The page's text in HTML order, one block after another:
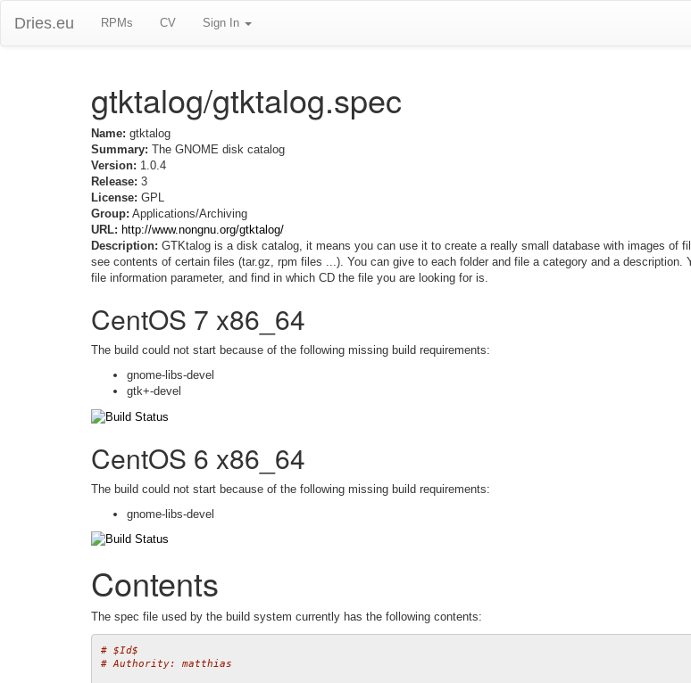
Dries.eu RPMs CV Sign In
gtktalog/gtktalog.spec
Name: gtktalog
Summary: The GNOME disk catalog
Version: 1.0.4
Release: 3
License: GPL
Group: Applications/Archiving
URL: http://www.nongnu.org/gtktalog/
Description: GTKtalog is a disk catalog, it means you can use it to create a really small database with images of
see contents of certain files (tar.gz, rpm files ...). You can give to each folder and file a category and a
file information parameter, and find in which CD the file you are looking for is.
CentOS 7 x86_64
The build could not start because of the following missing build requirements:
gnome-libs-devel
gtk+-devel
CentOS 6 x86_64
The build could not start because of the following missing build requirements:
gnome-libs-devel
Contents
The spec file used by the build system currently has the following contents:
# $Id$
# Authority: matthias